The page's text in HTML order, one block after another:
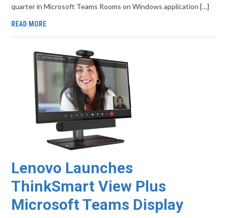
quarter in Microsoft Teams Rooms on Windows application […]
READ MORE
Lenovo Launches
ThinkSmart View Plus
Microsoft Teams Display